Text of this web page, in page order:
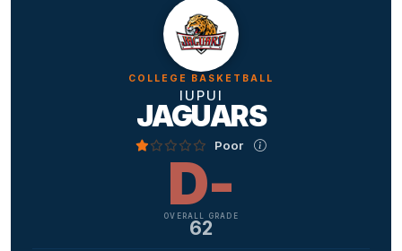
COLLEGE BASKETBALL
IUPUI
JAGUARS
Poor
D-
OVERALL GRADE
62